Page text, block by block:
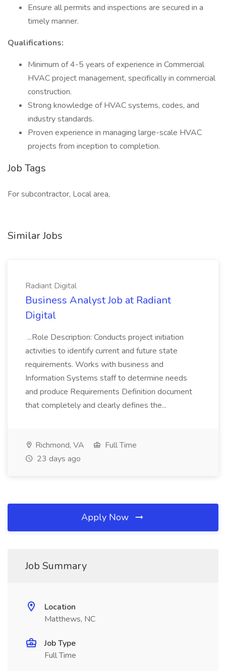
Ensure all permits and inspections are secured in a
timely manner.
Qualifications:
Minimum of 4-5 years of experience in Commercial
HVAC project management, specifically in commercial
construction.
Strong knowledge of HVAC systems, codes, and
industry standards.
Proven experience in managing large-scale HVAC
projects from inception to completion.
Job Tags
For subcontractor, Local area,
Similar Jobs
Radiant Digital
Business Analyst Job at Radiant
Digital
...Role Description: Conducts project initiation
activities to identify current and future state
requirements. Works with business and
Information Systems staff to determine needs
and produce Requirements Definition document
that completely and clearly defines the...
Richmond, VA
Full Time
23 days ago
Apply Now
Job Summary
Location
Matthews, NC
Job Type
Full Time